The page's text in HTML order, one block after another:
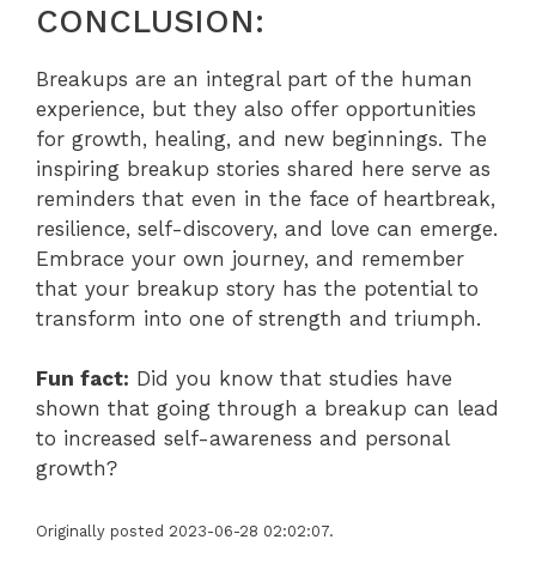
CONCLUSION:
Breakups are an integral part of the human
experience, but they also offer opportunities
for growth, healing, and new beginnings. The
inspiring breakup stories shared here serve as
reminders that even in the face of heartbreak,
resilience, self-discovery, and love can emerge.
Embrace your own journey, and remember
that your breakup story has the potential to
transform into one of strength and triumph.
Fun fact: Did you know that studies have
shown that going through a breakup can lead
to increased self-awareness and personal
growth?
Originally posted 2023-06-28 02:02:07.